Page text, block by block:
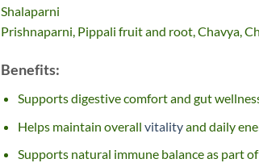
Shalaparni
Prishnaparni, Pippali fruit and root, Chavya,
Benefits:
Supports digestive comfort and gut
Helps maintain overall vitalityand daily
Supports natural immune balance as part